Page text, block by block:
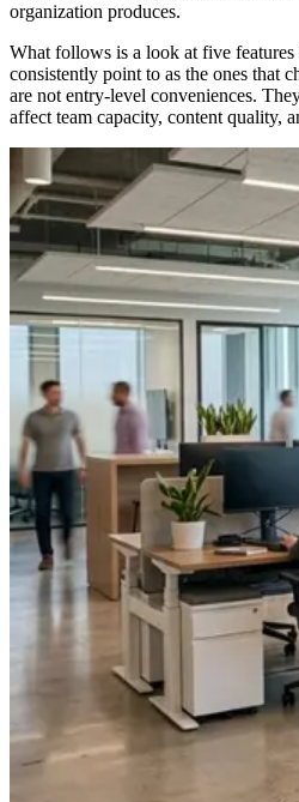
organization produces.
What follows is a look at five
consistently point to as the ones that
are not entry-level conveniences.
affect team capacity, content quality,